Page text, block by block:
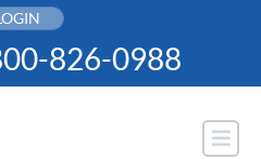
826-0988